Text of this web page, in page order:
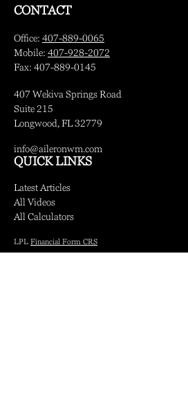
CONTACT
Office: 407-889-0065
Mobile: 407-928-2072
Fax: 407-889-0145
407 Wekiva Springs Road
Suite 215
Longwood, FL32779
info@aileronwm.com
QUICK LINKS
Latest Articles
All Videos
All Calculators
LPL Financial Form CRS